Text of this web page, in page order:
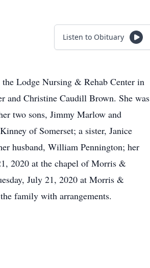
Listen to Obituary
Lodge Nursing & Rehab Center in
and Christine Caudill Brown. She was
two sons, Jimmy Marlow and
of Somerset; a sister, Janice
husband, William Pennington; her
2020 at the chapel of Morris &
July 21, 2020 at Morris &
family with arrangements.